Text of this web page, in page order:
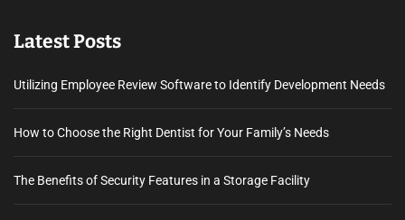
Latest Posts
Utilizing Employee Review Software to Identify Development Needs
How to Choose the Right Dentist for Your Family’s Needs
The Benefits of Security Features in a Storage Facility